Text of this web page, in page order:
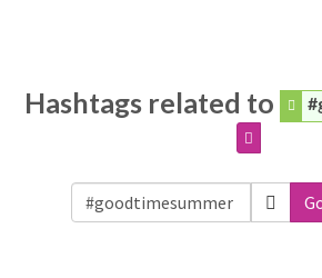
Hashtags related to